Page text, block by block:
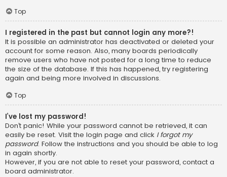
Top
I registered in the past but cannot login any more?!
It is possible an administrator has deactivated or deleted your
account for some reason. Also, many boards periodically
remove users who have not posted for a long time to reduce
the size of the database. If this has happened, try registering
again and being more involved in discussions.
Top
I’ve lost my password!
Don’t panic! While your password cannot be retrieved, it can
easily be reset. Visit the login page and click I forgot my
password. Follow the instructions and you should be able to log
in again shortly.
However, if you are not able to reset your password, contact a
board administrator.